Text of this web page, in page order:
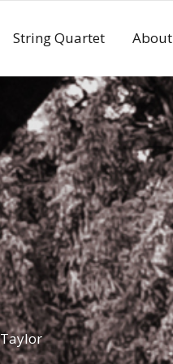
String Quartet About